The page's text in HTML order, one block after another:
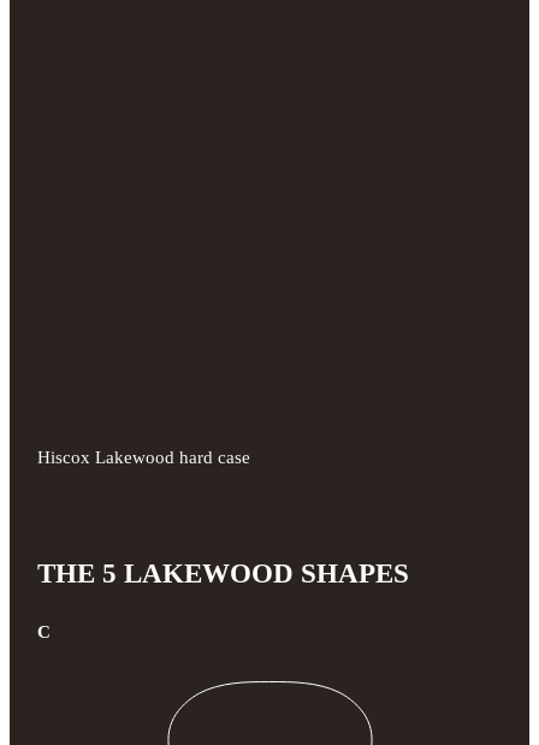
Hiscox Lakewood hard case
THE 5 LAKEWOOD SHAPES
C